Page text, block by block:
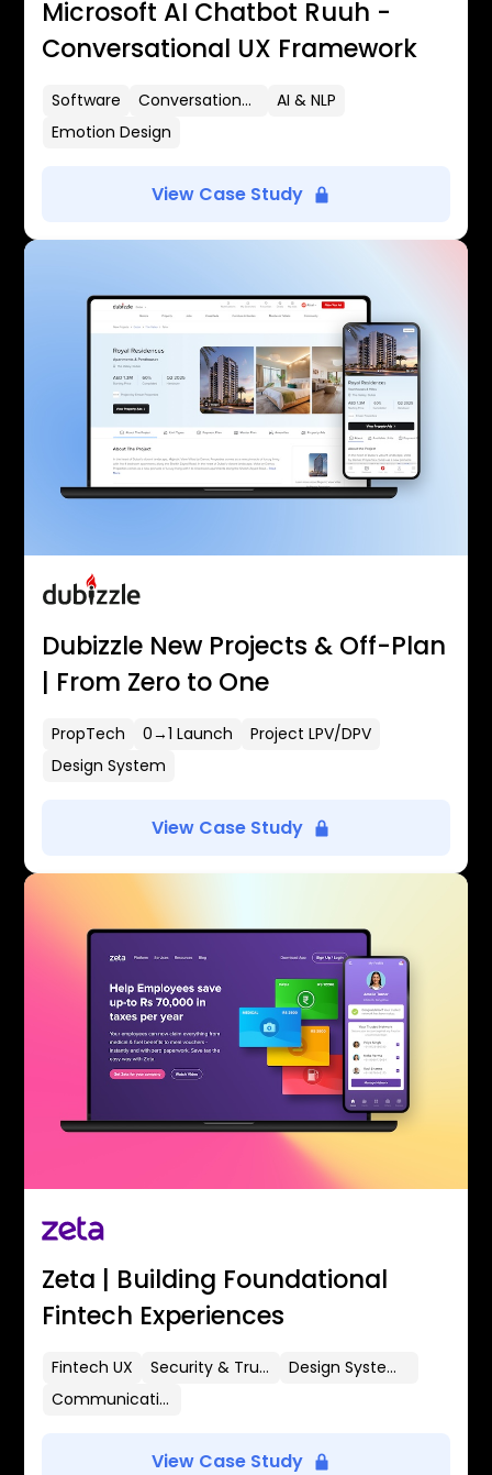
Microsoft AI Chatbot Ruuh -
Conversational UX Framework
Software Conversational UX
AI & NLP
Emotion Design
View Case Study
Dubizzle New Projects & Off-Plan
| From Zero to One
PropTech 0→1 Launch
Project LPV/DPV
Design System
View Case Study
Zeta | Building Foundational
Fintech Experiences
Fintech UX Security & Trust
Design Systems
Communication Flows
View Case Study